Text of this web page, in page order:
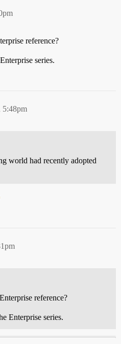
reference?
series.
5:48pm
world had recently adopted
reference?
Enterprise series.